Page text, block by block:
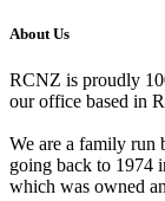
About Us
RCNZ is proudly
our office based in
We are a family run
going back to 1974
which was owned